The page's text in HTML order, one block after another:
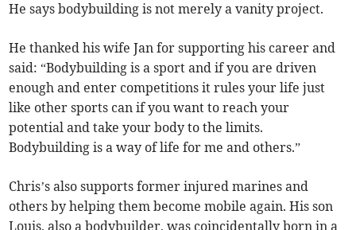
He says bodybuilding is not merely a vanity project.
He thanked his wife Jan for supporting his career and
said: “Bodybuilding is a sport and if you are driven
enough and enter competitions it rules your life just
like other sports can if you want to reach your
potential and take your body to the limits.
Bodybuilding is a way of life for me and others.”
Chris’s also supports former injured marines and
others by helping them become mobile again. His son
Louis, also a bodybuilder, was coincidentally born in a